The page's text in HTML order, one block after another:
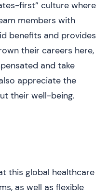
first” culture where
members with
benefits and provides
their careers here,
and take
appreciate the
their well-being.
this global healthcare
as well as flexible